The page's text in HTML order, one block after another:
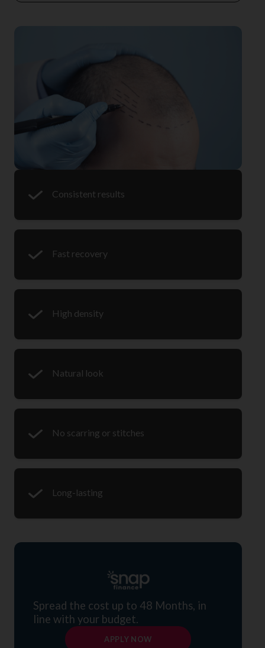
Consistent results
Fast recovery
High density
Natural look
No scarring or stitches
Long-lasting
Spread the cost up to 48 Months, in
line with your budget.
APPLY NOW